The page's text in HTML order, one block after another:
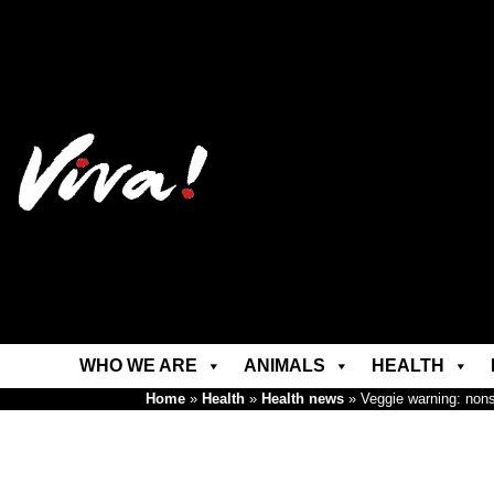
WHO WE ARE ANIMALS HEALTH
Home » Health » Health news » Veggie warning: